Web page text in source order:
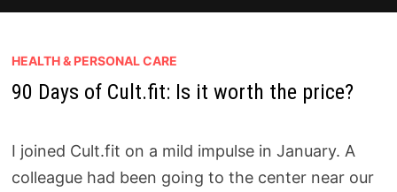
HEALTH & PERSONAL CARE
90 Days of Cult.fit: Is it worth the price?
I joined Cult.fit on a mild impulse in January. A
colleague had been going to the center near our